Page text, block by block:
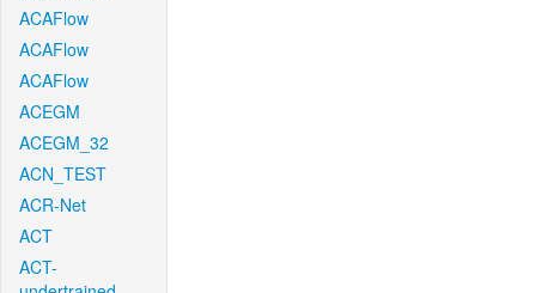
ACAFlow
ACAFlow
ACAFlow
ACEGM
ACEGM_32
ACN_TEST
ACR-Net
ACT
ACT-